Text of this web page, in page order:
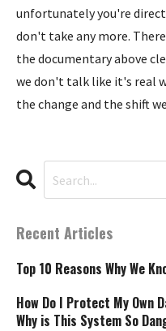
unfortunately you're
don't take any more.
the documentary above
we don't talk like it's real
the change and the shift
Recent Articles
Top 10 Reasons Why We
How Do I Protect My Own
Why is This System So